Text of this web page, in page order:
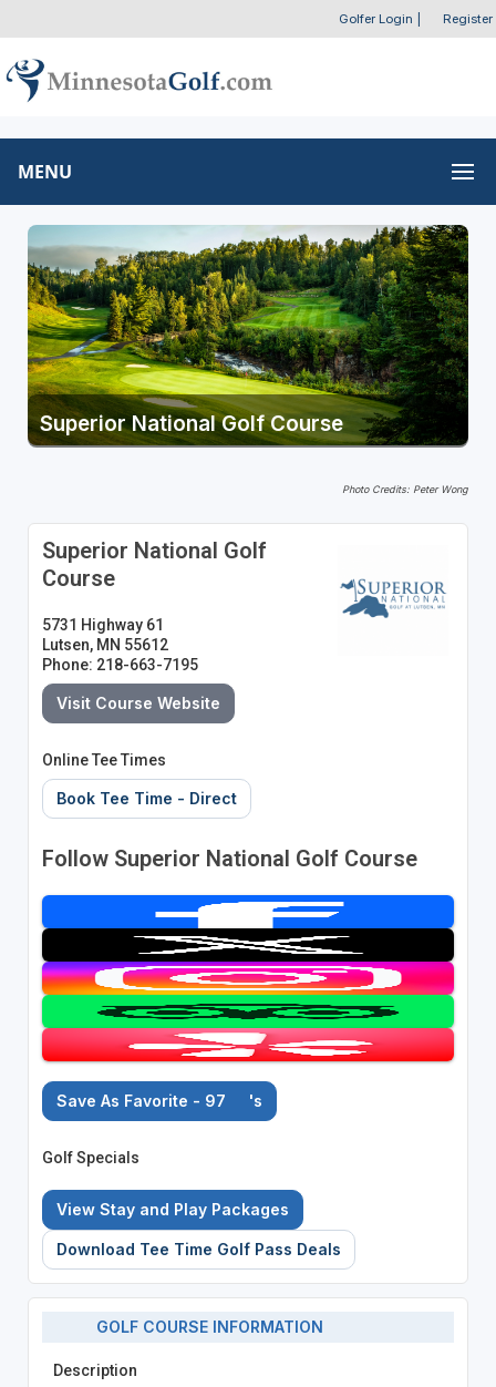
Golfer Login Register
MENU
Superior National Golf Course
Photo Credits: Peter Wong
Superior National Golf
Course
5731 Highway 61
Lutsen, MN 55612
Phone: 218-663-7195
Visit Course Website
Online Tee Times
Book Tee Time - Direct
Follow Superior National Golf Course
Save As Favorite - 97 's
Golf Specials
View Stay and Play Packages
Download Tee Time Golf Pass Deals
GOLF COURSE INFORMATION
Description